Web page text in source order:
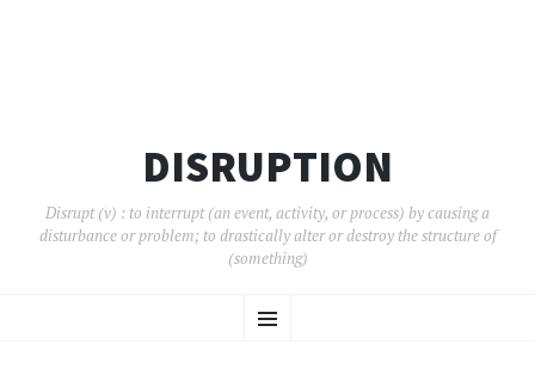
DISRUPTION
Disrupt (v) : to interrupt (an event, activity, or process) by causing a
disturbance or problem; to drastically alter or destroy the structure of
(something)
Menu
TO